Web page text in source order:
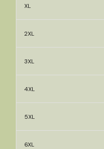
XL
2XL
3XL
4XL
5XL
6XL